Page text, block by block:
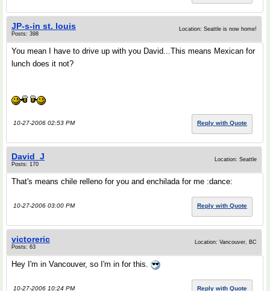
JP-s-in st. louis
Posts: 398
Location: Seattle is now home!
You mean I have to drive up with you David...This means Mexican for
lunch does it not?
10-27-2006 02:53 PM Reply with Quote
David_J
Posts: 170
Location: Seattle
That's means chile relleno for you and enchilada for me :dance:
10-27-2006 03:00 PM Reply with Quote
victoreric
Posts: 63
Location: Vancouver, BC
Hey I'm in Vancouver, so I'm in for this.
10-27-2006 10:24 PM Reply with Quote